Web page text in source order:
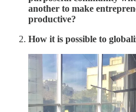
another to make
productive?
How it is possible to